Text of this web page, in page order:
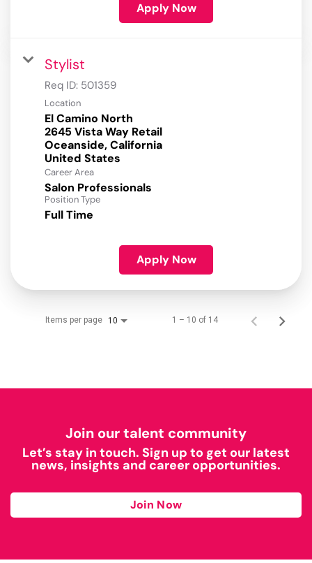
Apply Now
Stylist
Req ID: 501359
Location
El Camino North
2645 Vista Way Retail
Oceanside, California
Career Area
Salon Professionals
Position Type
Full Time
Apply Now
Items per page 10 1 – 10 of 14
Join our talent community
Let’s stay in touch. Sign up to get our latest
news, insights and career opportunities.
Join Now